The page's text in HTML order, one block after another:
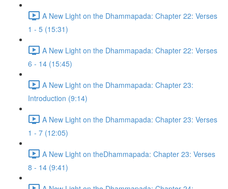
A New Light on the Dhammapada: Chapter 22: Verses
1 - 5 (15:31)
A New Light on the Dhammapada: Chapter 22: Verses
6 - 14 (15:45)
A New Light on the Dhammapada: Chapter 23:
Introduction (9:14)
A New Light on the Dhammapada: Chapter 23: Verses
1 - 7 (12:05)
A New Light on theDhammapada: Chapter 23: Verses
8 - 14 (9:41)